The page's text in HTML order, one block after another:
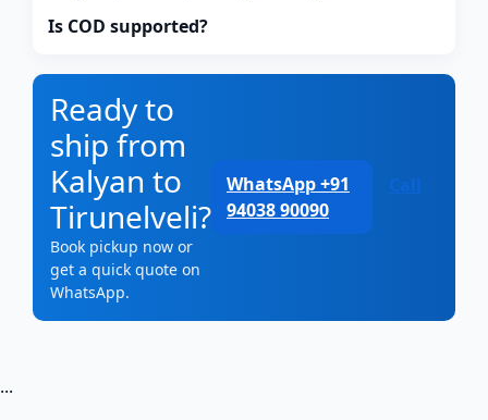
Is COD supported?
Ready to
ship from
Kalyan to
Tirunelveli?
Book pickup now or
get a quick quote on
WhatsApp.
WhatsApp +91
94038 90090
Call
...